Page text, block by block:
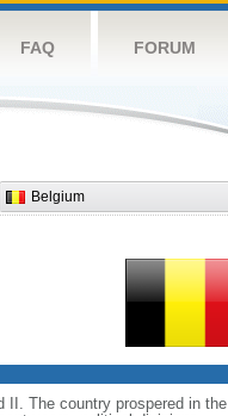
FAQ FORUM
Belgium
II. The country prospered in the